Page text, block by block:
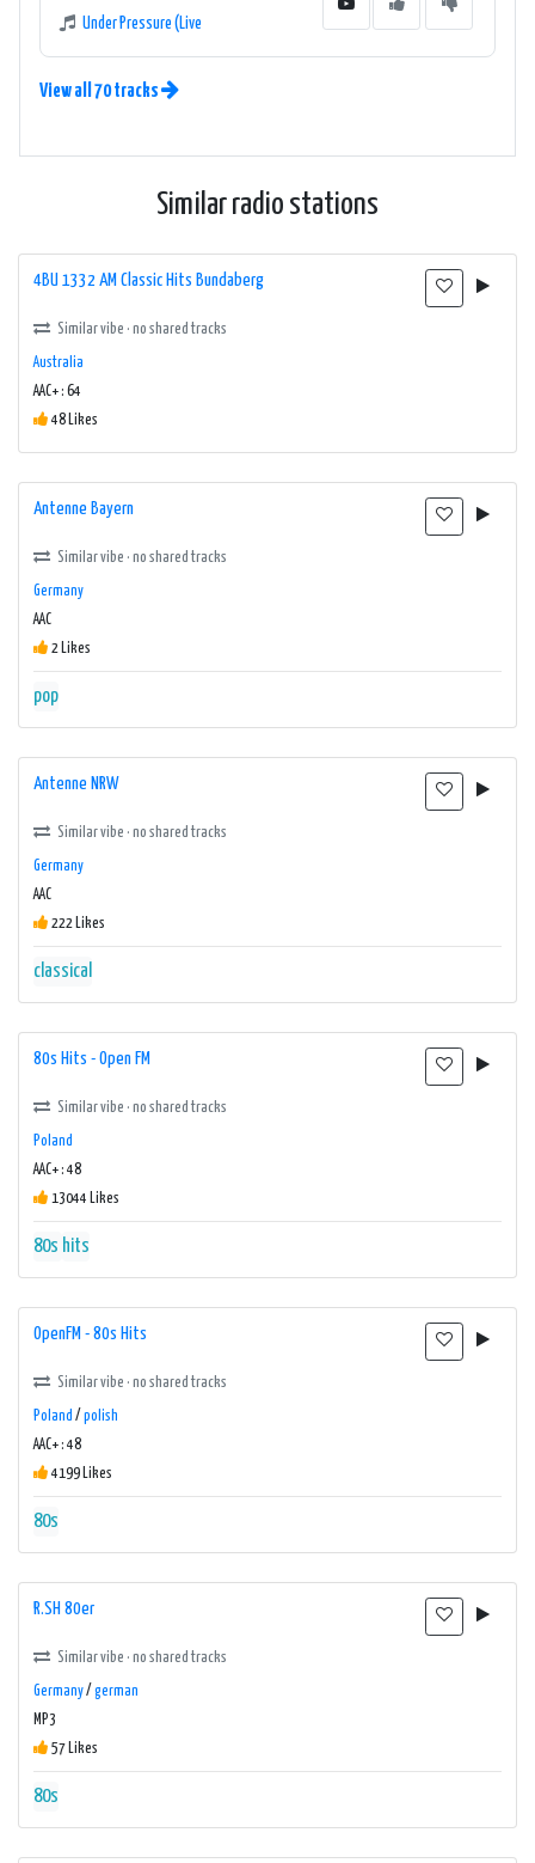
Under Pressure (Live
View all 70 tracks
Similar radio stations
4BU 1332 AM Classic Hits Bundaberg
Similar vibe · no shared tracks
Australia
AAC+ : 64
48 Likes
Antenne Bayern
Similar vibe · no shared tracks
Germany
AAC
2 Likes
pop
Antenne NRW
Similar vibe · no shared tracks
Germany
AAC
222 Likes
classical
80s Hits - Open FM
Similar vibe · no shared tracks
Poland
AAC+ : 48
13044 Likes
80s hits
OpenFM - 80s Hits
Similar vibe · no shared tracks
Poland / polish
AAC+ : 48
4199 Likes
80s
R.SH 80er
Similar vibe · no shared tracks
Germany/ german
MP3
57 Likes
80s